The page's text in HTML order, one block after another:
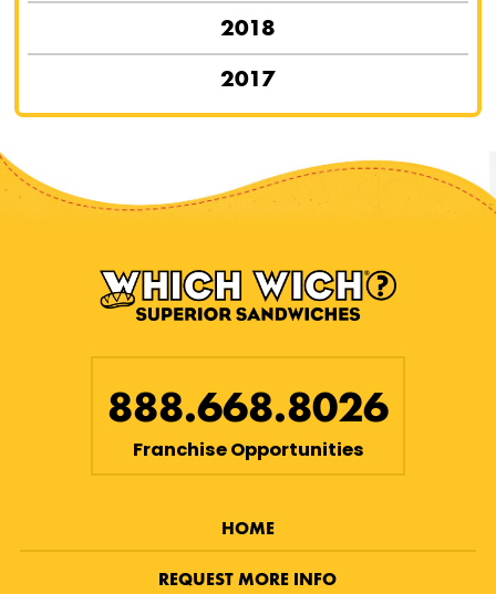
2018
2017
888.668.8026
Franchise Opportunities
HOME
REQUEST MORE INFO